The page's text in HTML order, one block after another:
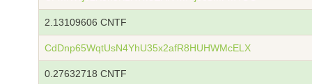
2.13109606 CNTF
CdDnp65WqtUsN4YhU35x2afR8HUHWMcELX
0.27632718 CNTF